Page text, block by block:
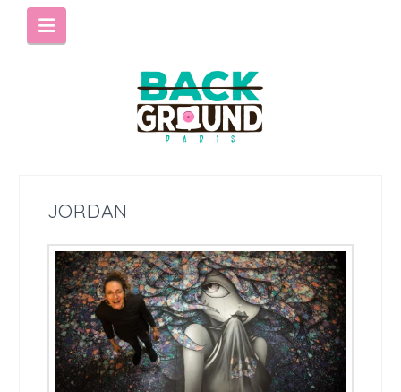
Navigation
JORDAN